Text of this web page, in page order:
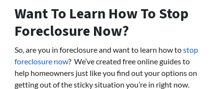
Want To Learn How To Stop
Foreclosure Now?
So, are you in foreclosure and want to learn how tostop
foreclosure now? We’ve created free online guides to
help homeowners just like you find out your options on
getting out of the sticky situation you’re in right now.